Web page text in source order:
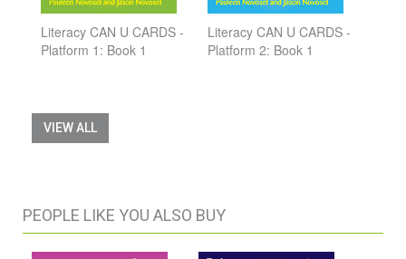
Literacy CAN U CARDS -
Platform 1: Book 1
Literacy CAN U CARDS -
Platform 2: Book 1
VIEW ALL
PEOPLE LIKE YOU ALSO BUY